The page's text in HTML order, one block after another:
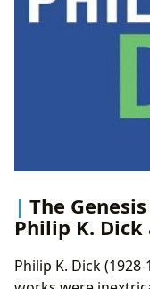
The
Philip K.
Philip K. Dick